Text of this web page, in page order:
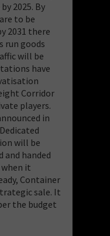
2025. By
to be
2031 there
run goods
will be
have
Corridor
players.
in
will be
and handed
it
Container
sale. It
the budget